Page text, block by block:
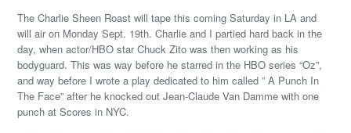
The Charlie Sheen Roast will tape this coming Saturday in LA and
will air on Monday Sept. 19th. Charlie and I partied hard back in the
day, when actor/HBO star Chuck Zito was then working as his
bodyguard. This was way before he starred in the HBO series “Oz”,
and way before I wrote a play dedicated to him called ” A Punch In
The Face” after he knocked out Jean-Claude Van Damme with one
punch at Scores in NYC.